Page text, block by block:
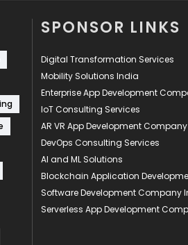
SPONSOR LINKS
Digital Transformation Services
Mobility Solutions India
Enterprise App Development
IoT Consulting Services
AR VR App Development Company
DevOps Consulting Services
AI and ML Solutions
Blockchain Application
Software Development Company
Serverless App Development